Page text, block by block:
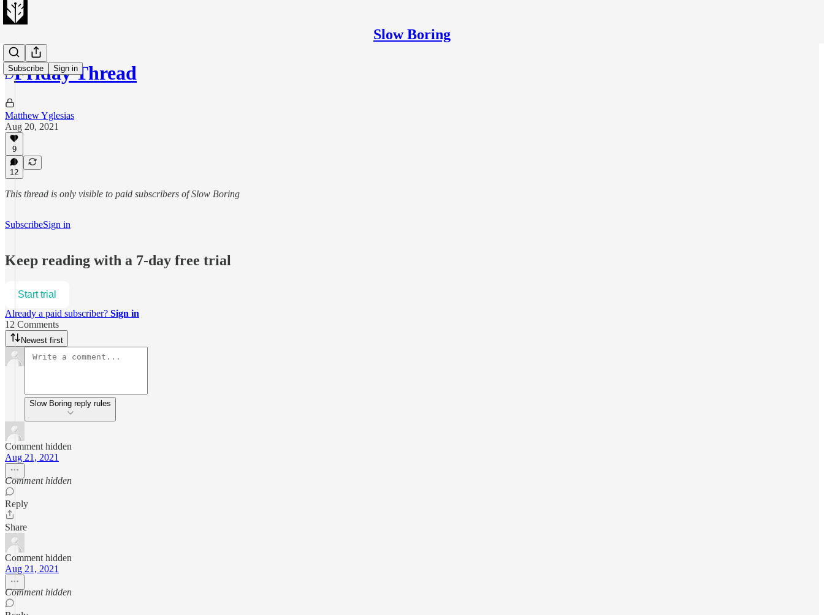
Slow Boring
Subscribe Sign in
Friday Thread
Matthew Yglesias
Aug 20, 2021
9
12
This thread is only visible to paid subscribers of Slow Boring
SubscribeSign in
Keep reading with a 7-day free trial
Start trial
Already a paid subscriber? Sign in
12 Comments
Newest first
Slow Boring reply rules
Comment hidden
Aug 21, 2021
Comment hidden
Reply
Share
Comment hidden
Aug 21, 2021
Comment hidden